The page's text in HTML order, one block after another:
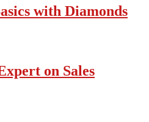
with Diamonds
on Sales